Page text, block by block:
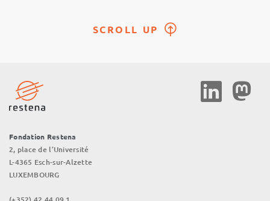
SCROLL UP
Fondation Restena
2, place de l’Université
L-4365 Esch-sur-Alzette
LUXEMBOURG
Social
Media